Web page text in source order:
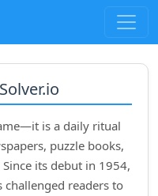
is a daily ritual
puzzle books,
its debut in 1954,
challenged readers to